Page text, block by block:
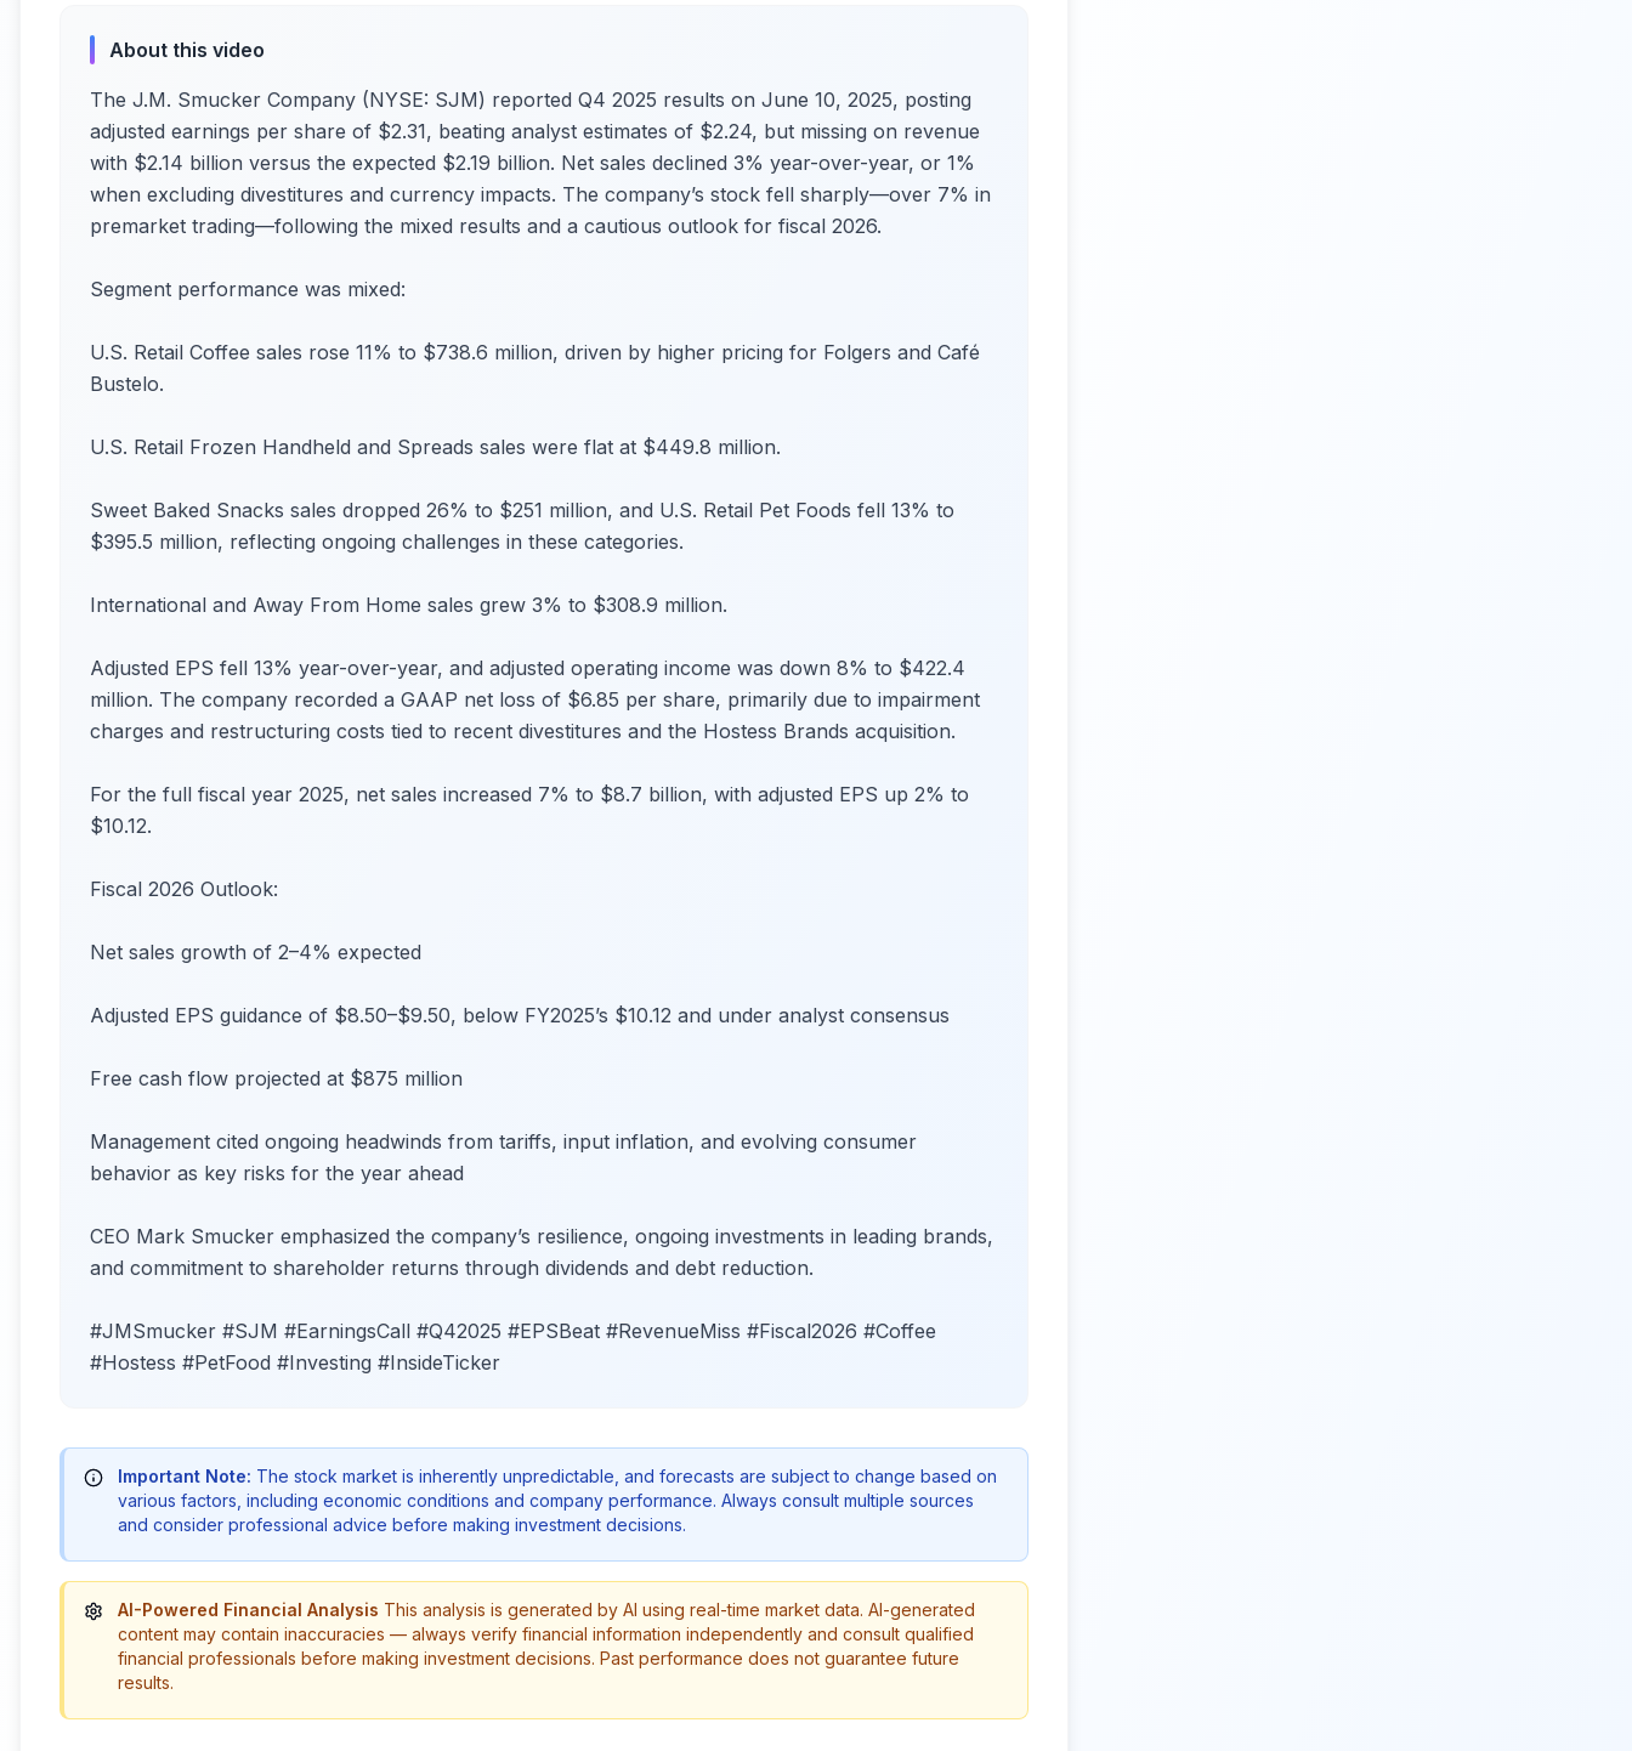
About this video
The J.M. Smucker Company (NYSE: SJM) reported Q4 2025 results on June 10, 2025, posting
adjusted earnings per share of $2.31, beating analyst estimates of $2.24, but missing on revenue
with $2.14 billion versus the expected $2.19 billion. Net sales declined 3% year-over-year, or 1%
when excluding divestitures and currency impacts. The company’s stock fell sharply—over 7% in
premarket trading—following the mixed results and a cautious outlook for fiscal 2026.
Segment performance was mixed:
U.S. Retail Coffee sales rose 11% to $738.6 million, driven by higher pricing for Folgers and Café
Bustelo.
U.S. Retail Frozen Handheld and Spreads sales were flat at $449.8 million.
Sweet Baked Snacks sales dropped 26% to $251 million, and U.S. Retail Pet Foods fell 13% to
$395.5 million, reflecting ongoing challenges in these categories.
International and Away From Home sales grew 3% to $308.9 million.
Adjusted EPS fell 13% year-over-year, and adjusted operating income was down 8% to $422.4
million. The company recorded a GAAP net loss of $6.85 per share, primarily due to impairment
charges and restructuring costs tied to recent divestitures and the Hostess Brands acquisition.
For the full fiscal year 2025, net sales increased 7% to $8.7 billion, with adjusted EPS up 2% to
$10.12.
Fiscal 2026 Outlook:
Net sales growth of 2–4% expected
Adjusted EPS guidance of $8.50–$9.50, below FY2025’s $10.12 and under analyst consensus
Free cash flow projected at $875 million
Management cited ongoing headwinds from tariffs, input inflation, and evolving consumer
behavior as key risks for the year ahead
CEO Mark Smucker emphasized the company’s resilience, ongoing investments in leading brands,
and commitment to shareholder returns through dividends and debt reduction.
#JMSmucker #SJM #EarningsCall #Q42025 #EPSBeat #RevenueMiss #Fiscal2026 #Coffee
#Hostess #PetFood #Investing #InsideTicker
Important Note: The stock market is inherently unpredictable, and forecasts are subject to change based on
various factors, including economic conditions and company performance. Always consult multiple sources
and consider professional advice before making investment decisions.
AI-Powered Financial Analysis This analysis is generated by AI using real-time market data. AI-generated
content may contain inaccuracies — always verify financial information independently and consult qualified
financial professionals before making investment decisions. Past performance does not guarantee future
results.